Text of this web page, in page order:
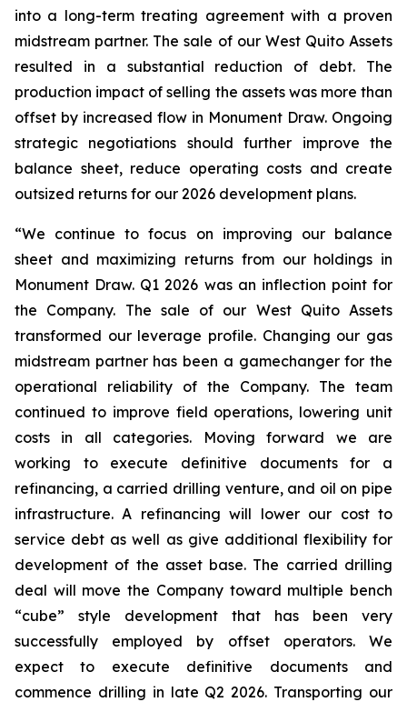
into a long-term treating agreement with a proven
midstream partner. The sale of our West Quito Assets
resulted in a substantial reduction of debt. The
production impact of selling the assets was more than
offset by increased flow in Monument Draw. Ongoing
strategic negotiations should further improve the
balance sheet, reduce operating costs and create
outsized returns for our 2026 development plans.
“We continue to focus on improving our balance
sheet and maximizing returns from our holdings in
Monument Draw. Q1 2026 was an inflection point for
the Company. The sale of our West Quito Assets
transformed our leverage profile. Changing our gas
midstream partner has been a gamechanger for the
operational reliability of the Company. The team
continued to improve field operations, lowering unit
costs in all categories. Moving forward we are
working to execute definitive documents for a
refinancing, a carried drilling venture, and oil on pipe
infrastructure. A refinancing will lower our cost to
service debt as well as give additional flexibility for
development of the asset base. The carried drilling
deal will move the Company toward multiple bench
“cube” style development that has been very
successfully employed by offset operators. We
expect to execute definitive documents and
commence drilling in late Q2 2026. Transporting our